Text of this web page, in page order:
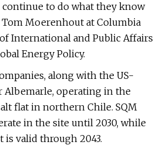
to do what they know
Tom Moerenhout at Columbia
International and Public Affairs
Energy Policy.
along with the US-
operating in the
flat in northern Chile. SQM
in the site until 2030, while
is valid through 2043.